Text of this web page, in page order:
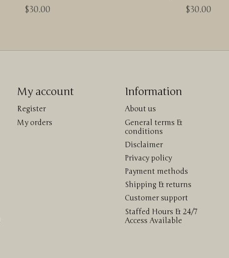
$30.00
$30.00
My account
Register
My orders
Information
About us
General terms &
conditions
Disclaimer
Privacy policy
Payment methods
Shipping & returns
Customer support
Staffed Hours & 24/7
Access Available